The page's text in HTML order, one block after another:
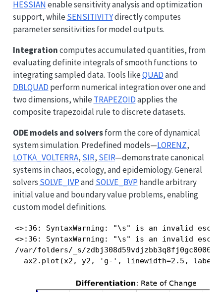
HESSIANenable sensitivity analysis and optimization
support, while SENSITIVITYdirectly computes
parameter sensitivities for model outputs.
Integrationcomputes accumulated quantities, from
evaluating definite integrals of smooth functions to
integrating sampled data. Tools likeQUADand
DBLQUAD perform numerical integration over one and
two dimensions, while TRAPEZOIDapplies the
composite trapezoidal rule to discrete datasets.
ODE models and solversform the core of dynamical
system simulation. Predefined models—LORENZ,
LOTKA_VOLTERRA, SIR, SEIR—demonstrate canonical
systems in chaos, ecology, and epidemiology. General
solvers SOLVE_IVPand SOLVE_BVP handle arbitrary
initial value and boundary value problems, enabling
custom model definitions.
<>:36: SyntaxWarning: "\s" is an invalid
<>:36: SyntaxWarning: "\s" is an invalid
/var/folders/_s/
ax2.plot(x2, y2, 'g-', linewidth=2.5,